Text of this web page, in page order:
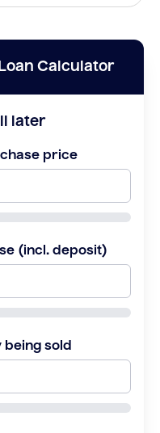
Calculator
later
price
(incl. deposit)
sold